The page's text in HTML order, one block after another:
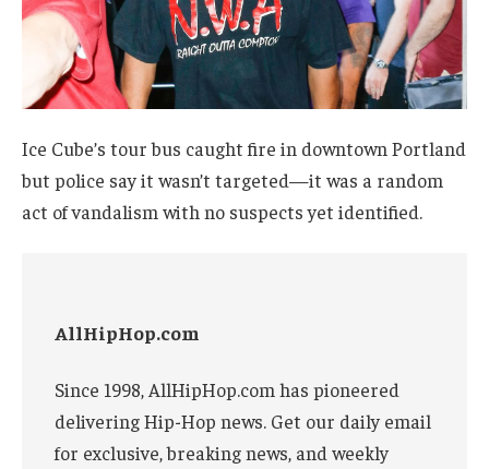
Ice Cube’s tour bus caught fire in downtown Portland
but police say it wasn’t targeted—it was a random
act of vandalism with no suspects yet identified.
AllHipHop.com
Since 1998, AllHipHop.com has pioneered
delivering Hip-Hop news. Get our daily email
for exclusive, breaking news, and weekly